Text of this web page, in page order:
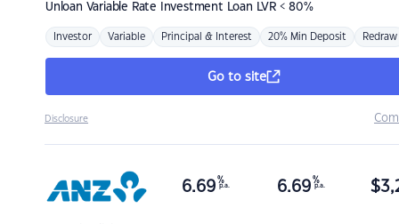
Unloan Variable Rate Investment Loan LVR < 80%
Investor Variable Principal & Interest 20% Min Deposit Redraw
Go to site
Disclosure
6.69 %
p.a. 6.69 %
p.a. $